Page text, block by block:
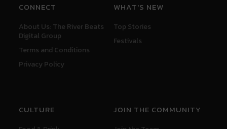
CONNECT
About Us: The River Beats
Digital Group
Terms and Conditions
Privacy Policy
WHAT'S NEW
Top Stories
Festivals
CULTURE JOIN THE COMMUNITY